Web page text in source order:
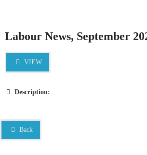
Labour News, September
VIEW
Description:
Back